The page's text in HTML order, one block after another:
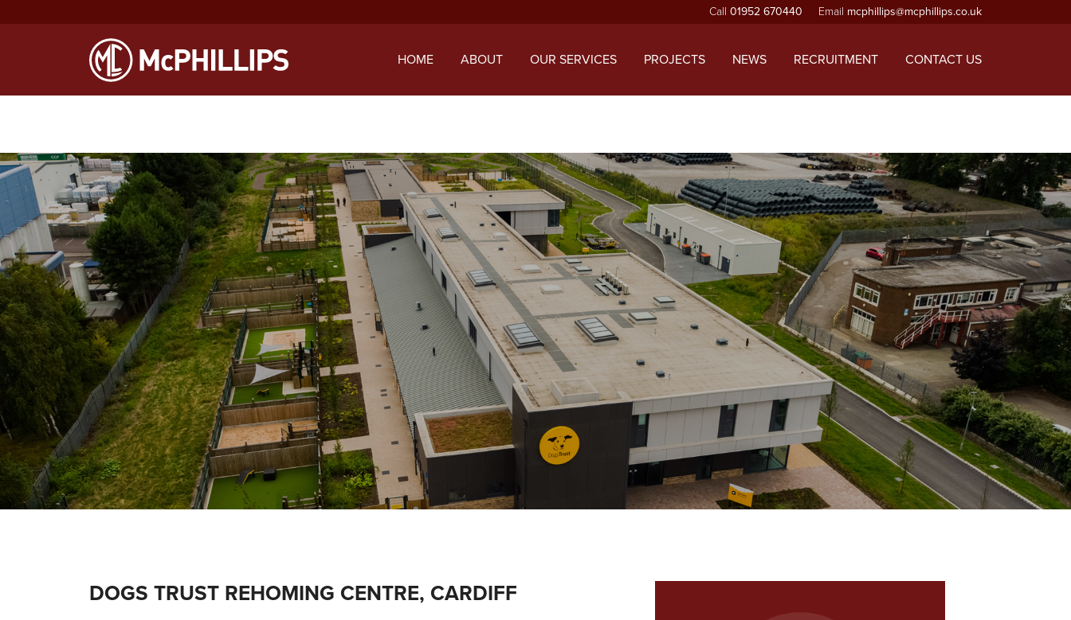
Debugging in WordPress for more information. (This message was added in version 6.9.1.) in
Call 01952 670440 Email mcphillips@mcphillips.co.uk
HOME ABOUT OUR SERVICES PROJECTS NEWS RECRUITMENT CONTACT US
DOGS TRUST REHOMING CENTRE, CARDIFF